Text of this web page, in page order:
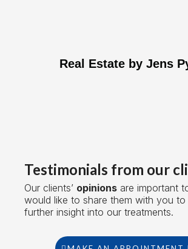
Real Estate by Jens
Testimonials from our
Our clients’ opinions are important
would like to share them with you
further insight into our treatments.